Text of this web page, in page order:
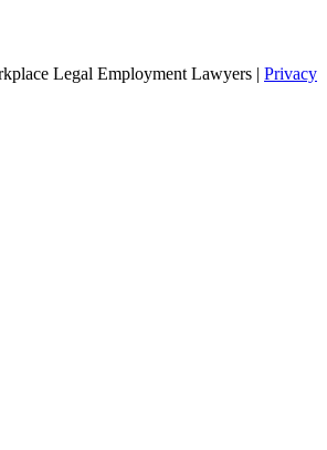
Legal Employment Lawyers | Privacy